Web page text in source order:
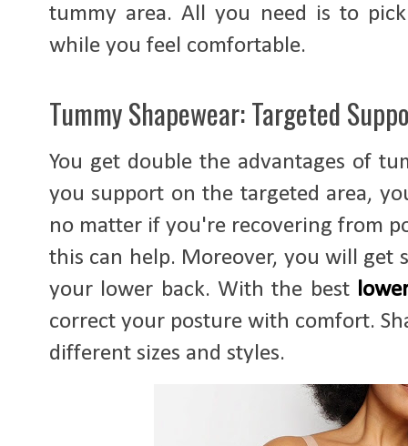
tummy area. All you need is to
while you feel comfortable.
Tummy Shapewear: Targeted
You get double the advantages of
you support on the targeted area,
no matter if you're recovering from
this can help. Moreover, you will get
your lower back. With the best
correct your posture with comfort.
different sizes and styles.